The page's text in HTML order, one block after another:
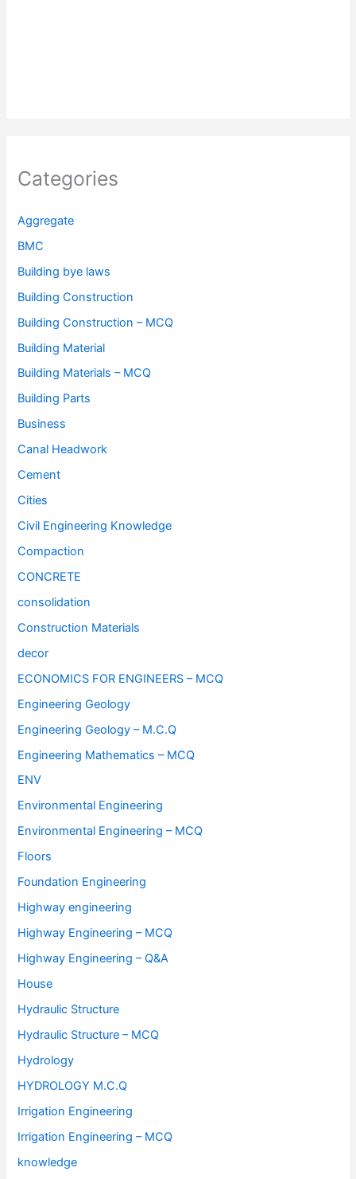
Categories
Aggregate
BMC
Building bye laws
Building Construction
Building Construction – MCQ
Building Material
Building Materials – MCQ
Building Parts
Business
Canal Headwork
Cement
Cities
Civil Engineering Knowledge
Compaction
CONCRETE
consolidation
Construction Materials
decor
ECONOMICS FOR ENGINEERS – MCQ
Engineering Geology
Engineering Geology – M.C.Q
Engineering Mathematics – MCQ
ENV
Environmental Engineering
Environmental Engineering – MCQ
Floors
Foundation Engineering
Highway engineering
Highway Engineering – MCQ
Highway Engineering – Q&A
House
Hydraulic Structure
Hydraulic Structure – MCQ
Hydrology
HYDROLOGY M.C.Q
Irrigation Engineering
Irrigation Engineering – MCQ
knowledge